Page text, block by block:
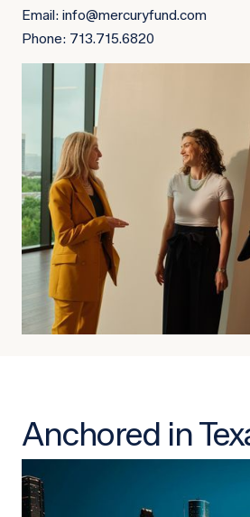
Email: info@mercuryfund.com
Phone: 713.715.6820
Anchored in